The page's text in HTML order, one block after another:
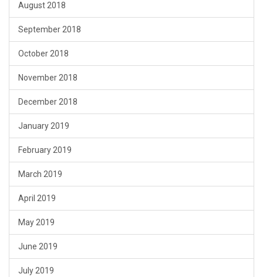
August 2018
September 2018
October 2018
November 2018
December 2018
January 2019
February 2019
March 2019
April 2019
May 2019
June 2019
July 2019